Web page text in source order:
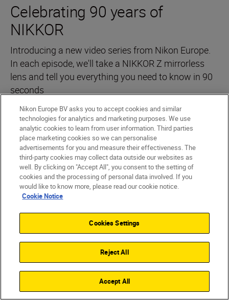
Celebrating 90 years of
NIKKOR
Introducing a new video series from Nikon Europe.
In each episode, we'll take a NIKKOR Z mirrorless
lens and tell you everything you need to know in 90
seconds
PLAYLIST
Nikon Team • 3 min read
5 creative ways to use the
Nikon Team
5 tips to
Nikon Europe BV asks you to accept cookies and similar
technologies for analytics and marketing purposes. We use
analytic cookies to learn from user information. Third parties
place marketing cookies so we can personalise
advertisements for you and measure their effectiveness. The
third-party cookies may collect data outside our websites as
well. By clicking on "Accept All", you consent to the setting of
cookies and the processing of personal data involved. If you
would like to know more, please read our cookie notice.
Cookie Notice
Cookies Settings
Reject All
Accept All